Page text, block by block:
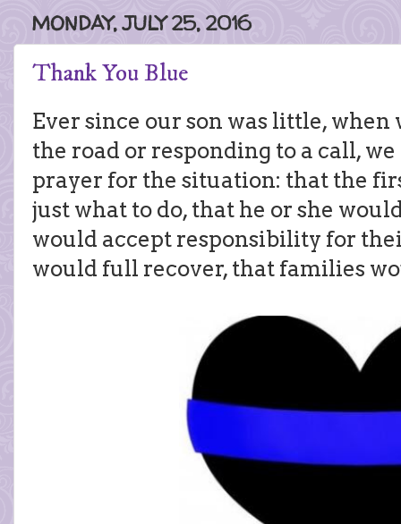
MONDAY, JULY 25, 2016
Thank You Blue
Ever since our son was little, when
the road or responding to a call,
prayer for the situation: that the
just what to do, that he or she
would accept responsibility for
would full recover, that families